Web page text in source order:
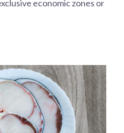
economic zones or